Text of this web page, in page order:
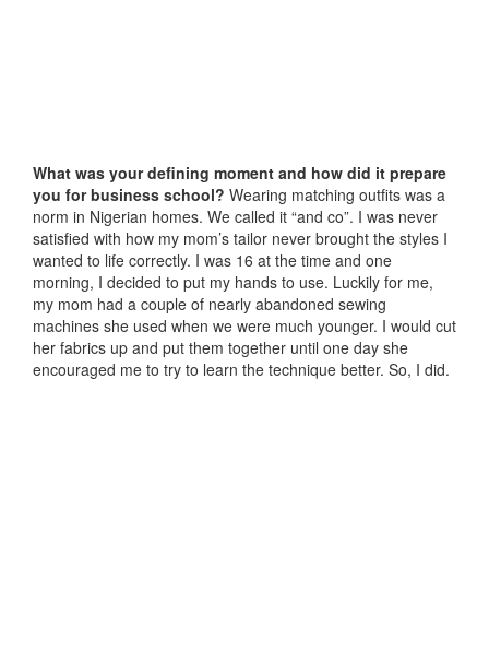
What was your defining moment and how did it prepare
you for business school? Wearing matching outfits was a
norm in Nigerian homes. We called it “and co”. I was never
satisfied with how my mom’s tailor never brought the styles I
wanted to life correctly. I was 16 at the time and one
morning, I decided to put my hands to use. Luckily for me,
my mom had a couple of nearly abandoned sewing
machines she used when we were much younger. I would cut
her fabrics up and put them together until one day she
encouraged me to try to learn the technique better. So, I did.